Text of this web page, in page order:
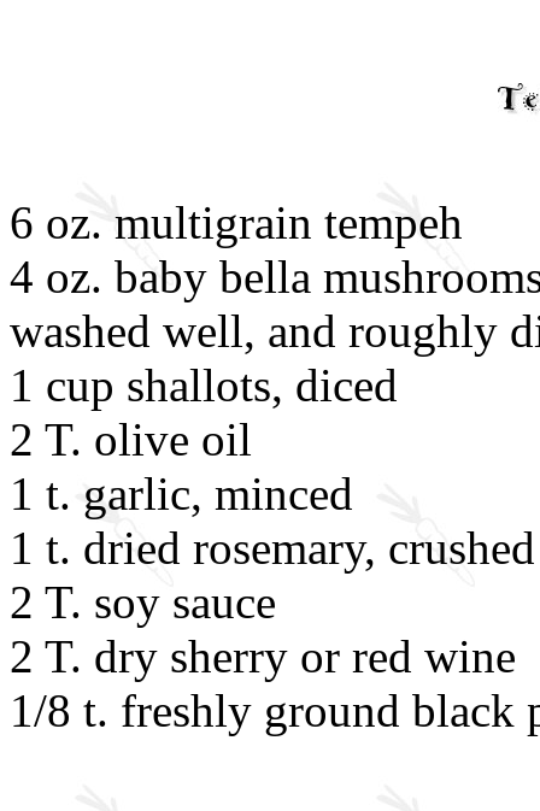
6 oz. multigrain tempeh
4 oz. baby bella
washed well, and roughly
1 cup shallots, diced
2 T. olive oil
1 t. garlic, minced
1 t. dried rosemary,
2 T. soy sauce
2 T. dry sherry or red wine
1/8 t. freshly ground black